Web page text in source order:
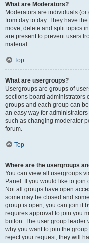
What are Moderators?
Moderators are individuals
from day to day. They have
move, delete and split topics
are present to prevent users
material.
Top
What are usergroups?
Usergroups are groups of
sections board administrators
groups and each group can
an easy way for
such as changing moderator
forum.
Top
Where are the usergroups
You can view all usergroups
Panel. If you would like to
Not all groups have open
some may be closed and
group is open, you can join it
requires approval to join you
button. The user group
why you want to join the
reject your request; they will